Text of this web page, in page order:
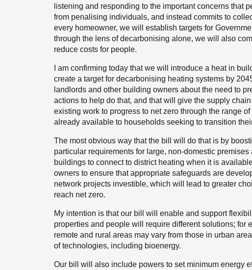
listening and responding to the important concerns that
from penalising individuals, and instead commits to
every homeowner, we will establish targets for
through the lens of decarbonising alone, we will also
reduce costs for people.
I am confirming today that we will introduce a heat in
create a target for decarbonising heating systems by
landlords and other building owners about the need to
actions to help do that, and that will give the supply
existing work to progress to net zero through the range
already available to households seeking to transition
The most obvious way that the bill will do that is by
particular requirements for large, non-domestic
buildings to connect to district heating when it is
owners to ensure that appropriate safeguards are
network projects investible, which will lead to greater
reach net zero.
My intention is that our bill will enable and support
properties and people will require different solutions; for
remote and rural areas may vary from those in urban
of technologies, including bioenergy.
Our bill will also include powers to set minimum energy